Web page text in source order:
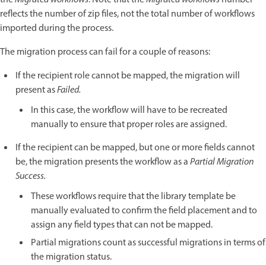
reflects the number of zip files, not the total number of workflows
imported during the process.
The migration process can fail for a couple of reasons:
If the recipient role cannot be mapped, the migration will
present asFailed.
In this case, the workflow will have to be recreated
manually to ensure that proper roles are assigned.
If the recipient can be mapped, but one or more fields cannot
be, the migration presents the workflow as aPartial Migration
Success.
These workflows require that the library template be
manually evaluated to confirm the field placement and to
assign any field types that can not be mapped.
Partial migrations count as successful migrations in terms of
the migration status.